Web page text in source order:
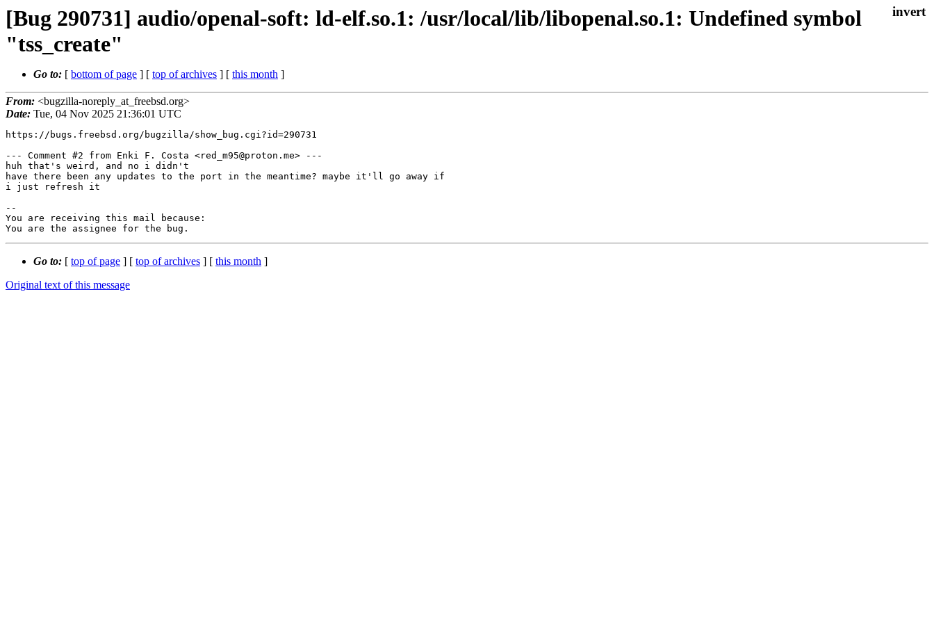
[Bug 290731] audio/openal-soft: ld-elf.so.1: /usr/local/lib/libopenal.so.1: Undefined symbol
"tss_create"
Go to: [ bottom of page ] [ top of archives ] [ this month ]
From: <bugzilla-noreply_at_freebsd.org>
Date: Tue, 04 Nov 2025 21:36:01 UTC
https://bugs.freebsd.org/bugzilla/show_bug.cgi?id=290731
--- Comment #2 from Enki F. Costa <red_m95@proton.me> ---
huh that's weird, and no i didn't
have there been any updates to the port in the meantime? maybe it'll go away if
i just refresh it
--
You are receiving this mail because:
You are the assignee for the bug.
Go to: [ top of page ] [ top of archives ] [ this month ]
Original text of this message